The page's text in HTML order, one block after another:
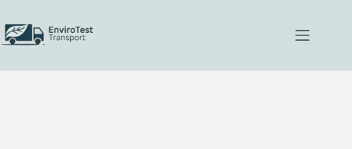
content